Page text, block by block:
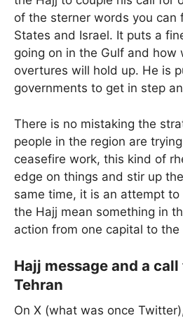
of the sterner words you can
States and Israel. It puts a
going on in the Gulf and how
overtures will hold up. He is
governments to get in step
There is no mistaking the
people in the region are
ceasefire work, this kind of
edge on things and stir up
same time, it is an attempt
the Hajj mean something in
action from one capital to the
Hajj message and a
Tehran
On X (what was once